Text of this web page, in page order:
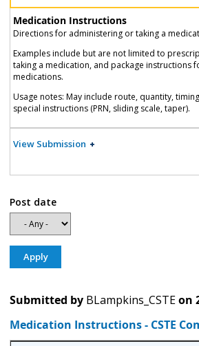
Medication Instructions
Directions for administering or taking a
Examples include but are not limited to
taking a medication, and package instructions
medications.
Usage notes: May include route, quantity,
special instructions (PRN, sliding scale, taper).
View Submission
Post date
Submitted by BLampkins_CSTEon
Medication Instructions - CSTE